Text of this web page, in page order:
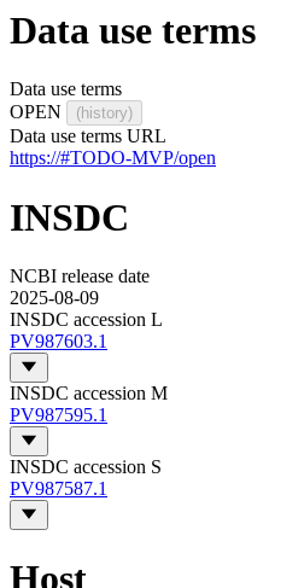
Data use terms
Data use terms
OPEN
(history)
Data use terms URL
https://#TODO-MVP/open
INSDC
NCBI release date
2025-08-09
INSDC accession L
PV987603.1
INSDC accession M
PV987595.1
INSDC accession S
PV987587.1
Host